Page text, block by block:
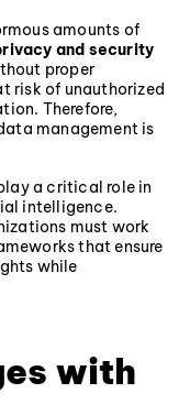
amounts of
and security
proper
risk of unauthorized
Therefore,
management is
a critical role in
intelligence.
must work
that ensure
while
with